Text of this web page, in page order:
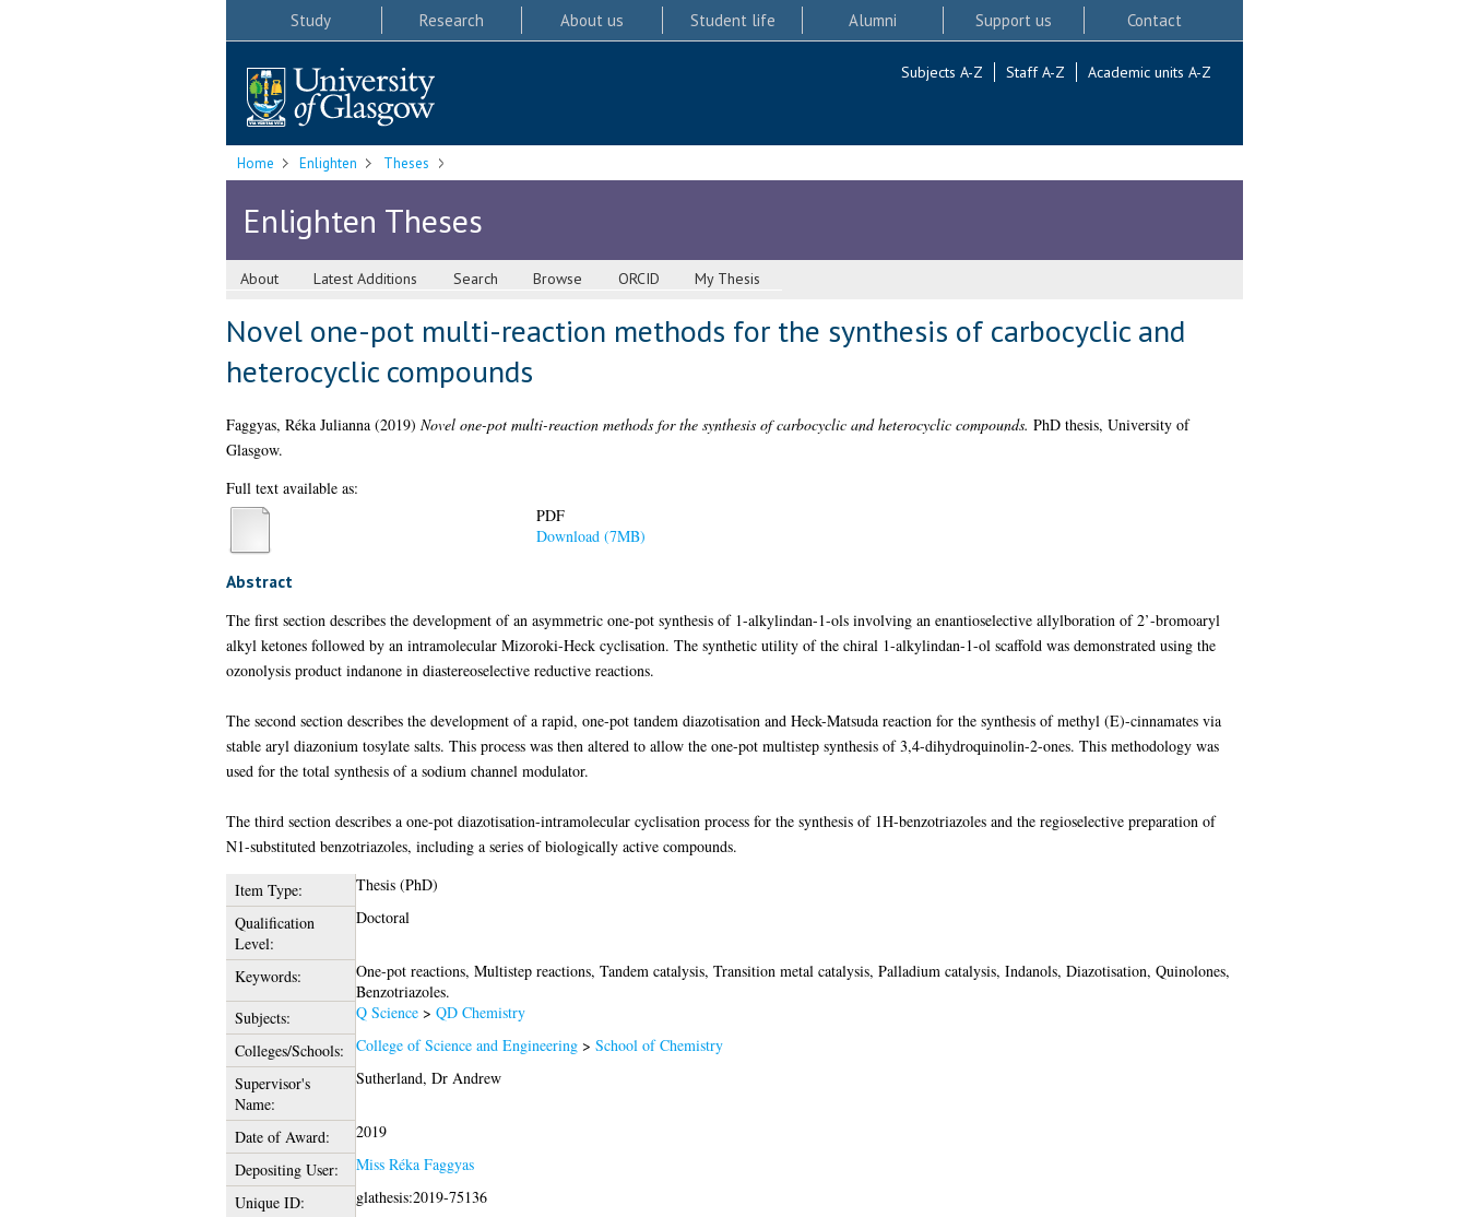
Study Research About us Student life Alumni Support us Contact
Subjects A-Z Staff A-Z Academic units A-Z
Home Enlighten Theses
Enlighten Theses
About Latest Additions Search Browse ORCID My Thesis
Novel one-pot multi-reaction methods for the synthesis of carbocyclic and
heterocyclic compounds
Faggyas, Réka Julianna(2019) Novel one-pot multi-reaction methods for the synthesis of carbocyclic and heterocyclic compounds. PhD thesis, University of
Glasgow.
Full text available as:
PDF
Download (7MB)
Abstract
The first section describes the development of an asymmetric one-pot synthesis of 1-alkylindan-1-ols involving an enantioselective allylboration of 2’-bromoaryl
alkyl ketones followed by an intramolecular Mizoroki-Heck cyclisation. The synthetic utility of the chiral 1-alkylindan-1-ol scaffold was demonstrated using the
ozonolysis product indanone in diastereoselective reductive reactions.
The second section describes the development of a rapid, one-pot tandem diazotisation and Heck-Matsuda reaction for the synthesis of methyl (E)-cinnamates via
stable aryl diazonium tosylate salts. This process was then altered to allow the one-pot multistep synthesis of 3,4-dihydroquinolin-2-ones. This methodology was
used for the total synthesis of a sodium channel modulator.
The third section describes a one-pot diazotisation-intramolecular cyclisation process for the synthesis of 1H-benzotriazoles and the regioselective preparation of
N1-substituted benzotriazoles, including a series of biologically active compounds.
Item Type:
Thesis (PhD)
Qualification
Level:
Doctoral
Keywords:
One-pot reactions, Multistep reactions, Tandem catalysis, Transition metal catalysis, Palladium catalysis, Indanols, Diazotisation, Quinolones,
Benzotriazoles.
Subjects:
Q Science> QD Chemistry
Colleges/Schools:
College of Science and Engineering> School of Chemistry
Supervisor's
Name:
Sutherland, Dr Andrew
Date of Award:
2019
Depositing User:
Miss Réka Faggyas
Unique ID:
glathesis:2019-75136